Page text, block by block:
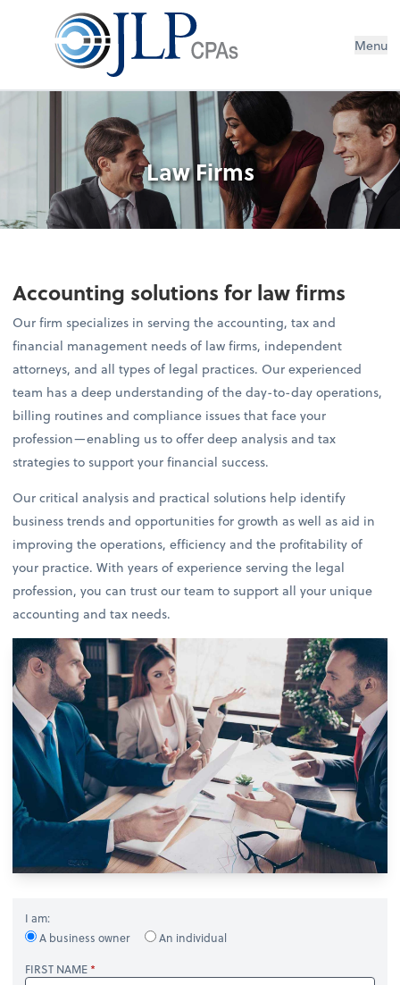
Menu
Law Firms
Accounting solutions for law firms
Our firm specializes in serving the accounting, tax and
financial management needs of law firms, independent
attorneys, and all types of legal practices. Our experienced
team has a deep understanding of the day-to-day operations,
billing routines and compliance issues that face your
profession—enabling us to offer deep analysis and tax
strategies to support your financial success.
Our critical analysis and practical solutions help identify
business trends and opportunities for growth as well as aid in
improving the operations, efficiency and the profitability of
your practice. With years of experience serving the legal
profession, you can trust our team to support all your unique
accounting and tax needs.
I am:
A business owner
An individual
FIRST NAME